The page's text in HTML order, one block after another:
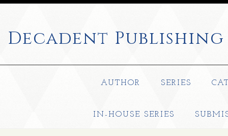
Decadent Publishing
AUTHOR SERIES
IN-HOUSE SERIES